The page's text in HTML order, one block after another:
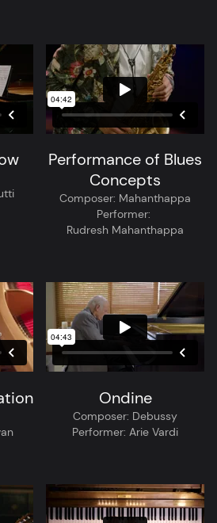
Performance of Blues
Concepts
Composer: Mahanthappa
Performer:
Rudresh Mahanthappa
Ondine
Composer: Debussy
Performer: Arie Vardi